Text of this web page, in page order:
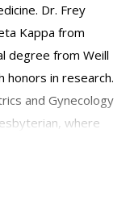
Dr. Frey
Kappa from
degree from Weill
honors in research.
and Gynecology
where
received a